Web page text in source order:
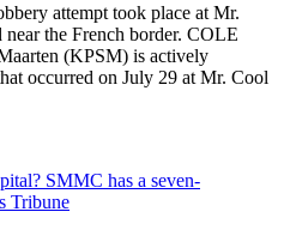
attempt took place at Mr.
the French border. COLE
(KPSM) is actively
occurred on July 29 at Mr. Cool
SMMC has a seven-
Tribune